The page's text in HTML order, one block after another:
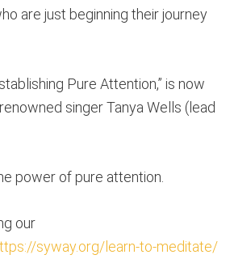
are just beginning their journey
Pure Attention,” is now
singer Tanya Wells (lead
power of pure attention.
our
syway.org/learn-to-meditate/